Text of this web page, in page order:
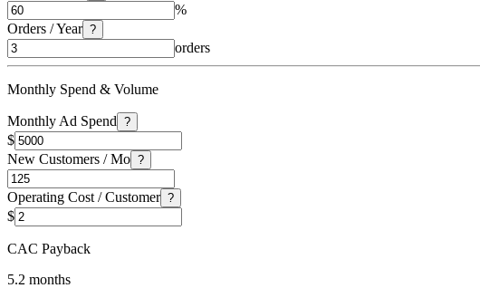
%
Orders / Year ?
orders
Monthly Spend & Volume
Monthly Ad Spend ?
$
New Customers / Mo ?
Operating Cost / Customer ?
$
CAC Payback
5.2 months